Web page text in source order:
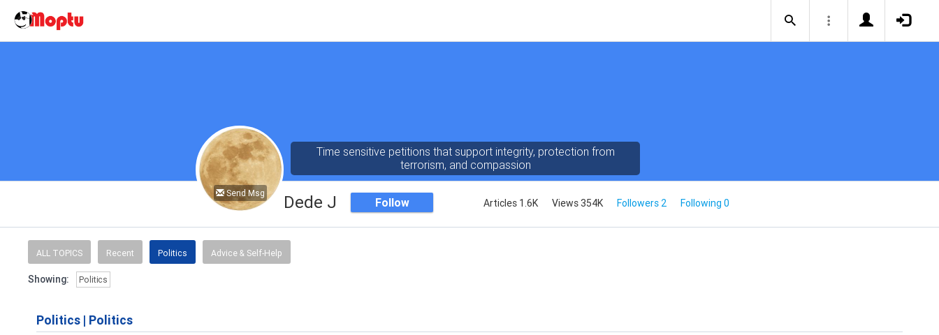
Send Msg
Time sensitive petitions that support integrity, protection from
terrorism, and compassion
Dede J Follow Articles 1.6K Views 354K Followers 2 Following 0
ALL TOPICS Recent Politics Advice & Self-Help
Showing: Politics
Politics | Politics